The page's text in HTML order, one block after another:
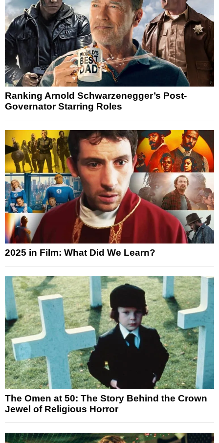
Ranking Arnold Schwarzenegger’s Post-
Governator Starring Roles
2025 in Film: What Did We Learn?
The Omen at 50: The Story Behind the Crown
Jewel of Religious Horror